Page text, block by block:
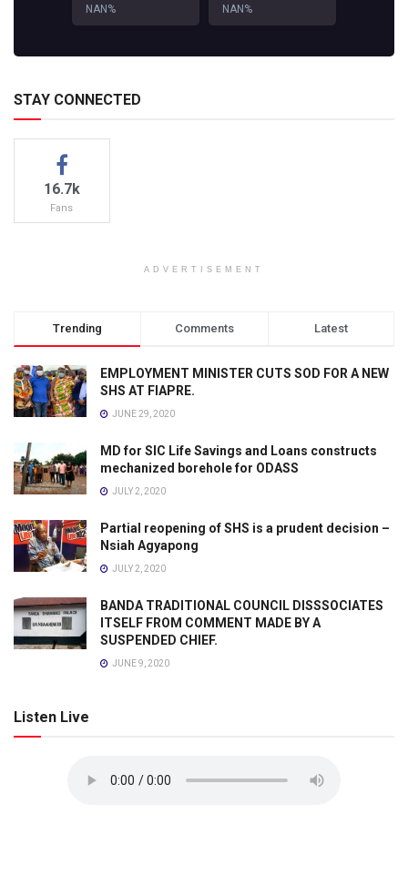
NAN% NAN%
STAY CONNECTED
16.7k
Fans
ADVERTISEMENT
Trending Comments Latest
EMPLOYMENT MINISTER CUTS SOD FOR A NEW
SHS AT FIAPRE.
JUNE 29, 2020
MD for SIC Life Savings and Loans constructs
mechanized borehole for ODASS
JULY 2, 2020
Partial reopening of SHS is a prudent decision –
Nsiah Agyapong
JULY 2, 2020
BANDA TRADITIONAL COUNCIL DISSSOCIATES
ITSELF FROM COMMENT MADE BY A
SUSPENDED CHIEF.
JUNE 9, 2020
Listen Live